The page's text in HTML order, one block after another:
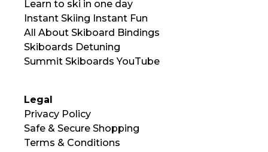
Learn to ski in one day
Instant Skiing Instant Fun
All About Skiboard Bindings
Skiboards Detuning
Summit Skiboards YouTube
Legal
Privacy Policy
Safe & Secure Shopping
Terms & Conditions